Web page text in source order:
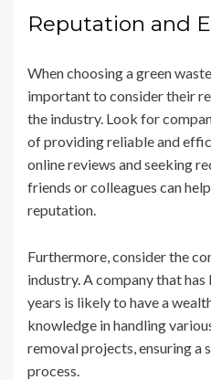
Reputation and
When choosing a green
important to consider their
the industry. Look for
of providing reliable and
online reviews and seeking
friends or colleagues can
reputation.
Furthermore, consider the
industry. A company that
years is likely to have a
knowledge in handling
removal projects, ensuring a
process.